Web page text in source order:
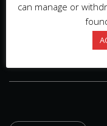
can manage or